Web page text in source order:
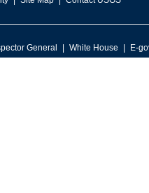
General White House E-